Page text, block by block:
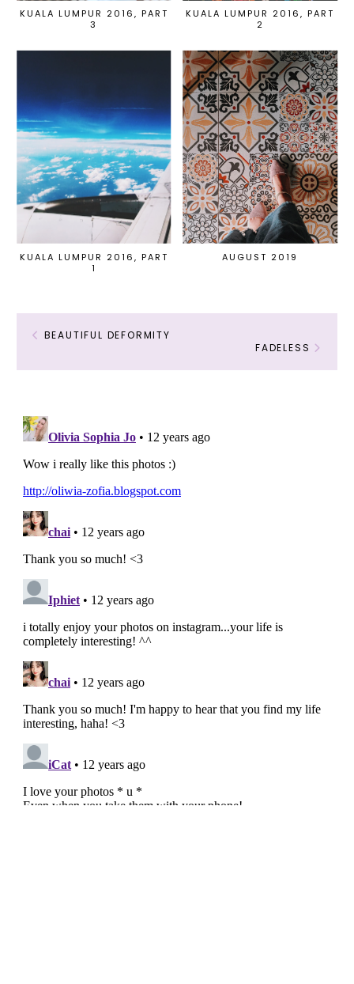
KUALA LUMPUR 2016, PART
3
KUALA LUMPUR 2016, PART
2
KUALA LUMPUR 2016, PART
1
AUGUST 2019
BEAUTIFUL DEFORMITY
FADELESS